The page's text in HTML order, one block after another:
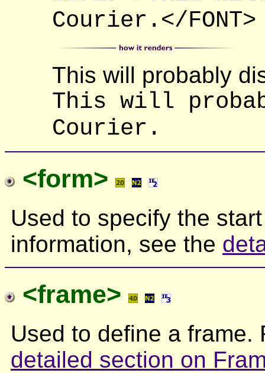
Courier.</FONT>
This will probably
This will
Courier.
<form>
Used to specify the
information, see the
<frame>
Used to define a frame.
detailed section on